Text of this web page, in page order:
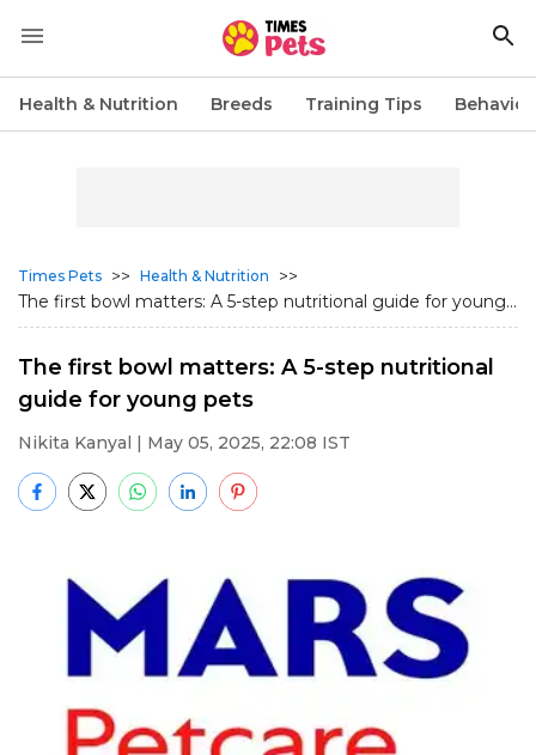
Health & Nutrition Breeds Training Tips
Times Pets >> Health & Nutrition
>>
The first bowl matters: A 5-step nutritional guide for young...
The first bowl matters: A 5-step nutritional
guide for young pets
Nikita Kanyal | May 05, 2025, 22:08 IST